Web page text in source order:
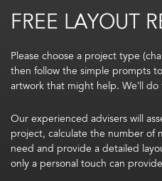
FREE LAYOUT
Please choose a project type
then follow the simple prompts
artwork that might help. We’ll do
Our experienced advisers will
project, calculate the number of
need and provide a detailed
only a personal touch can